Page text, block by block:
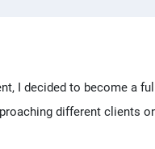
I decided to become a
different clients